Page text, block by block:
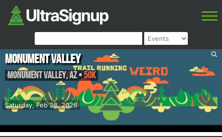
Saturday, Feb 28, 2026
Monument Valley
Monument Valley,AZ•50K